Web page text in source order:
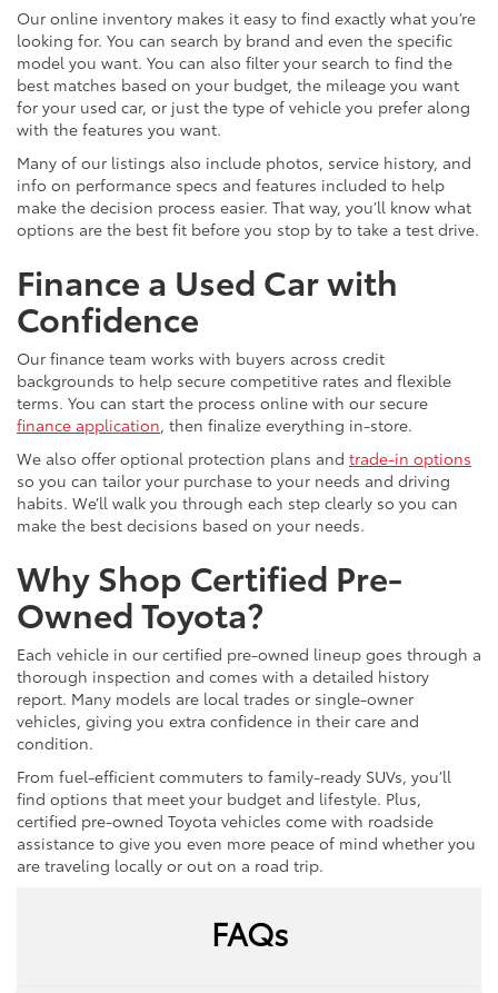
Our online inventory makes it easy to find exactly what you’re
looking for. You can search by brand and even the specific
model you want. You can also filter your search to find the
best matches based on your budget, the mileage you want
for your used car, or just the type of vehicle you prefer along
with the features you want.
Many of our listings also include photos, service history, and
info on performance specs and features included to help
make the decision process easier. That way, you’ll know what
options are the best fit before you stop by to take a test drive.
Finance a Used Car with
Confidence
Our finance team works with buyers across credit
backgrounds to help secure competitive rates and flexible
terms. You can start the process online with our secure
finance application, then finalize everything in-store.
We also offer optional protection plans and trade-in options
so you can tailor your purchase to your needs and driving
habits. We’ll walk you through each step clearly so you can
make the best decisions based on your needs.
Why Shop Certified Pre-
Owned Toyota?
Each vehicle in our certified pre-owned lineup goes through a
thorough inspection and comes with a detailed history
report. Many models are local trades or single-owner
vehicles, giving you extra confidence in their care and
condition.
From fuel-efficient commuters to family-ready SUVs, you’ll
find options that meet your budget and lifestyle. Plus,
certified pre-owned Toyota vehicles come with roadside
assistance to give you even more peace of mind whether you
are traveling locally or out on a road trip.
FAQs